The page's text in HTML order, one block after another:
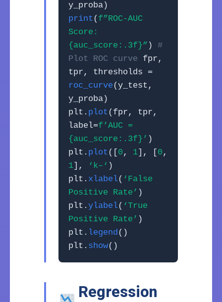
y_proba)
print ( f”ROC-AUC
Score:
{auc_score:.3f}” ) #
Plot ROC curve fpr,
tpr, thresholds =
roc_curve (y_test,
y_proba)
plt. plot (fpr, tpr,
label=f’AUC =
{auc_score:.3f}’ )
plt. plot ([0 , 1], [0 ,
1], ‘k–‘ )
plt. xlabel( ‘False
Positive Rate’ )
plt. ylabel( ‘True
Positive Rate’ )
plt. legend ()
plt. show()
Regression